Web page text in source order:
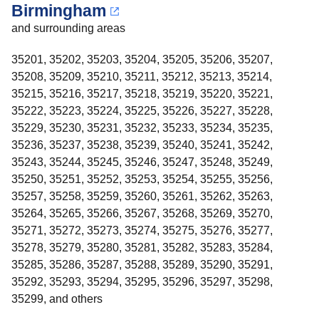
Birmingham
and surrounding areas
35201, 35202, 35203, 35204, 35205, 35206, 35207,
35208, 35209, 35210, 35211, 35212, 35213, 35214,
35215, 35216, 35217, 35218, 35219, 35220, 35221,
35222, 35223, 35224, 35225, 35226, 35227, 35228,
35229, 35230, 35231, 35232, 35233, 35234, 35235,
35236, 35237, 35238, 35239, 35240, 35241, 35242,
35243, 35244, 35245, 35246, 35247, 35248, 35249,
35250, 35251, 35252, 35253, 35254, 35255, 35256,
35257, 35258, 35259, 35260, 35261, 35262, 35263,
35264, 35265, 35266, 35267, 35268, 35269, 35270,
35271, 35272, 35273, 35274, 35275, 35276, 35277,
35278, 35279, 35280, 35281, 35282, 35283, 35284,
35285, 35286, 35287, 35288, 35289, 35290, 35291,
35292, 35293, 35294, 35295, 35296, 35297, 35298,
35299, and others